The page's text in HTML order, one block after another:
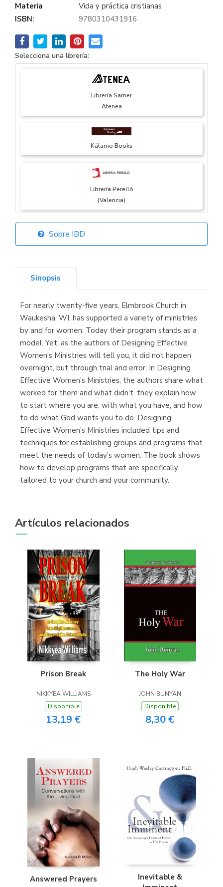
Materia
Vida y práctica cristianas
ISBN:
9780310431916
Selecciona una librería:
Librería Samer
Atenea
Kálamo Books
Librería Perelló
(Valencia)
Librería Elías
Librería Kolima
(Madrid)
Librería Proteo
(Málaga)
Sobre IBD
Sinopsis
For nearly twenty-five years, Elmbrook Church in
Waukesha, WI, has supported a variety of ministries
by and for women. Today their program stands as a
model. Yet, as the authors of Designing Effective
Women’s Ministries will tell you, it did not happen
overnight, but through trial and error. In Designing
Effective Women’s Ministries, the authors share what
worked for them and what didn’t. they explain how
to start where you are, with what you have, and how
to do what God wants you to do. Designing
Effective Women’s Ministries included tips and
techniques for establishing groups and programs that
meet the needs of today’s women. The book shows
how to develop programs that are specifically
tailored to your church and your community.
Artículos relacionados
Prison Break
NIKKYEA WILLIAMS
Disponible
13,19 €
The Holy War
JOHN BUNYAN
Disponible
8,30 €
Answered Prayers
Inevitable &